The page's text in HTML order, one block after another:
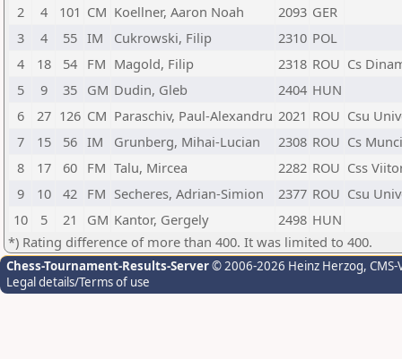
2
4 101 CM Koellner, Aaron Noah 2093 GER
3
4 55 IM Cukrowski, Filip 2310 POL
4
18 54 FM Magold, Filip 2318 ROU Cs
5
9 35 GM Dudin, Gleb 2404 HUN
6
27 126 CM Paraschiv, Paul-Alexandru 2021 ROU Csu
7
15 56 IM Grunberg, Mihai-Lucian 2308 ROU Cs
8
17 60 FM Talu, Mircea 2282 ROU Css
9
10 42 FM Secheres, Adrian-Simion 2377 ROU Csu
10
5 21 GM Kantor, Gergely 2498 HUN
*) Rating difference of more than 400. It was limited to 400.
Chess-Tournament-Results-Server© 2006-2026 Heinz Herzog,
Legal details/Terms of use